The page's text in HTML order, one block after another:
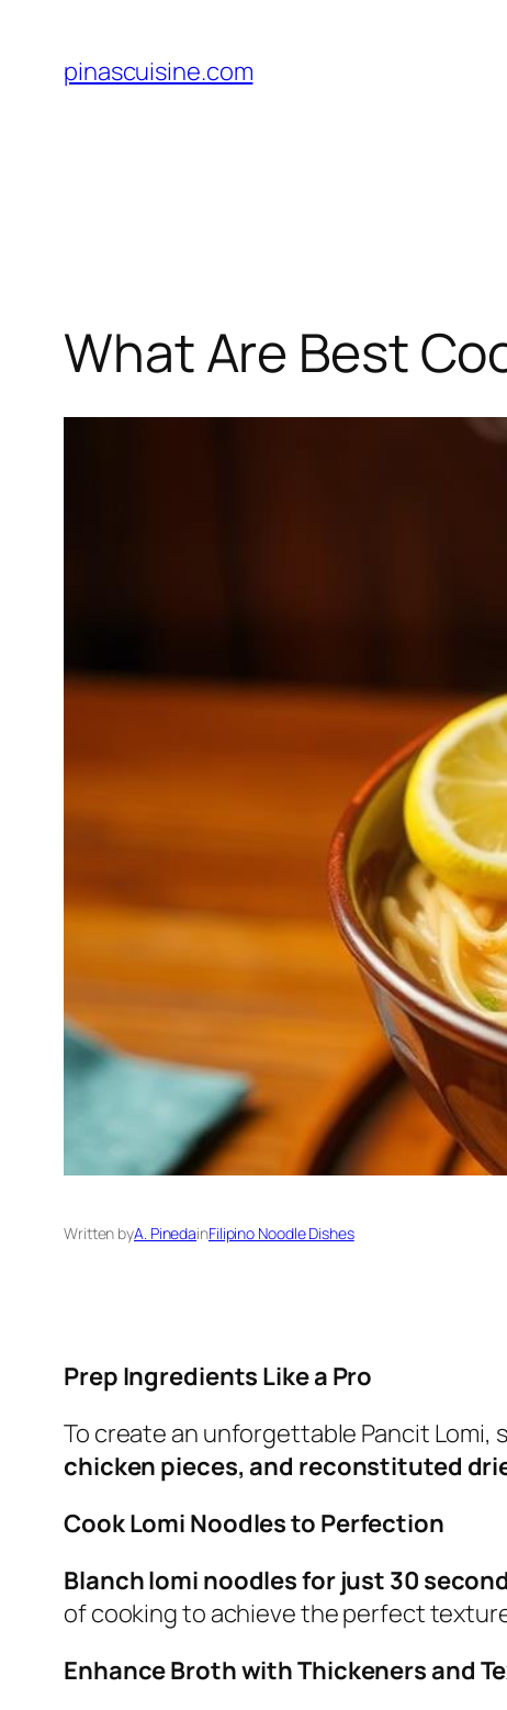
content
pinascuisine.com
What Are Best
Written byA. PinedainFilipino Noodle Dishes
Prep Ingredients Like a Pro
To create an unforgettable Pancit
chicken pieces, and reconstituted
Cook Lomi Noodles to Perfection
Blanch lomi noodles for just 30
of cooking to achieve the perfect
Enhance Broth with Thickeners and